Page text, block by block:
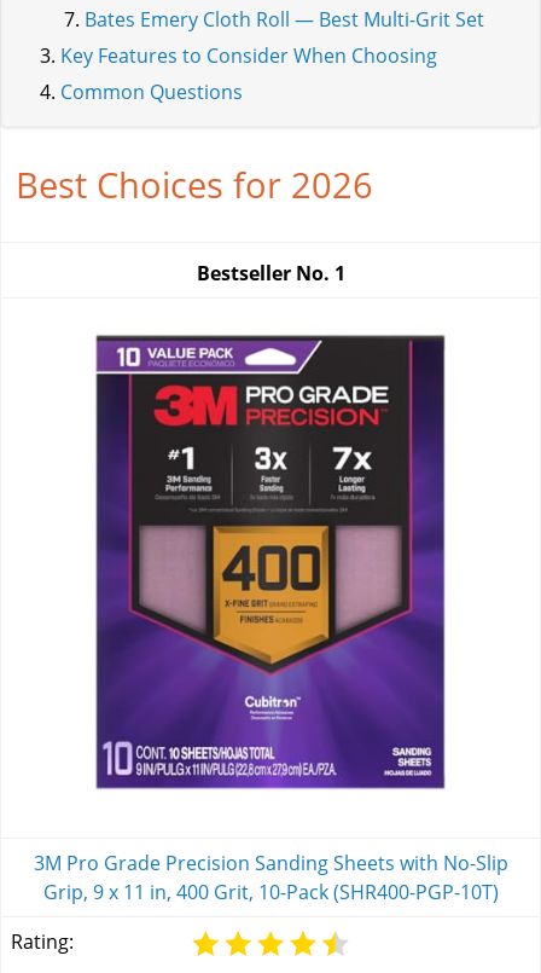
Bates Emery Cloth Roll — Best Multi-Grit Set
Key Features to Consider When Choosing
Common Questions
Best Choices for 2026
Bestseller No. 1
3M Pro Grade Precision Sanding Sheets with No-Slip
Grip, 9 x 11 in, 400 Grit, 10-Pack (SHR400-PGP-10T)
Rating: